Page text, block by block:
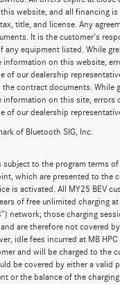
website, and all financing
title, and license. Any
It is the customer's
any equipment listed. While
information on this website,
of our dealership
contract documents. While
information on this site, errors
of our dealership
of Bluetooth SIG, Inc.
to the program terms of
which are presented to the
is activated. All MY25 BEV
of free unlimited charging at
network; those charging
are therefore not covered
idle fees incurred at MB
and will be charged to the
be covered by either a valid
or the balance of the